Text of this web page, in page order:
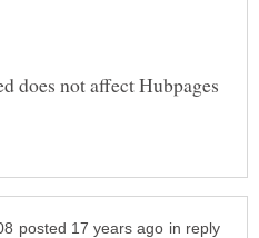
does not affect Hubpages
in reply